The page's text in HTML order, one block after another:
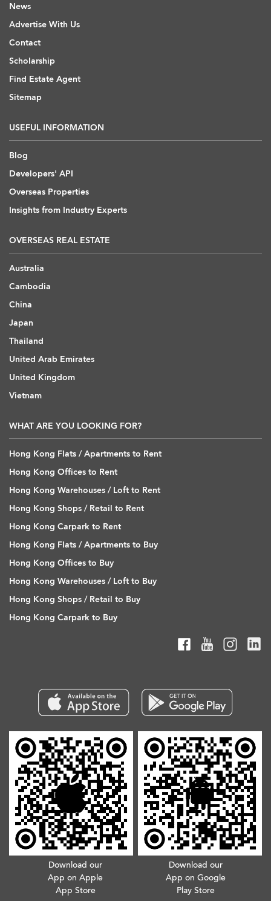
News
Advertise With Us
Contact
Scholarship
Find Estate Agent
Sitemap
USEFUL INFORMATION
Blog
Developers' API
Overseas Properties
Insights from Industry Experts
OVERSEAS REAL ESTATE
Australia
Cambodia
China
Japan
Thailand
United Arab Emirates
United Kingdom
Vietnam
WHAT ARE YOU LOOKING FOR?
Hong Kong Flats / Apartments to Rent
Hong Kong Offices to Rent
Hong Kong Warehouses / Loft to Rent
Hong Kong Shops / Retail to Rent
Hong Kong Carpark to Rent
Hong Kong Flats / Apartments to Buy
Hong Kong Offices to Buy
Hong Kong Warehouses / Loft to Buy
Hong Kong Shops / Retail to Buy
Hong Kong Carpark to Buy
Download our
App on Apple
App Store
Download our
App on Google
Play Store